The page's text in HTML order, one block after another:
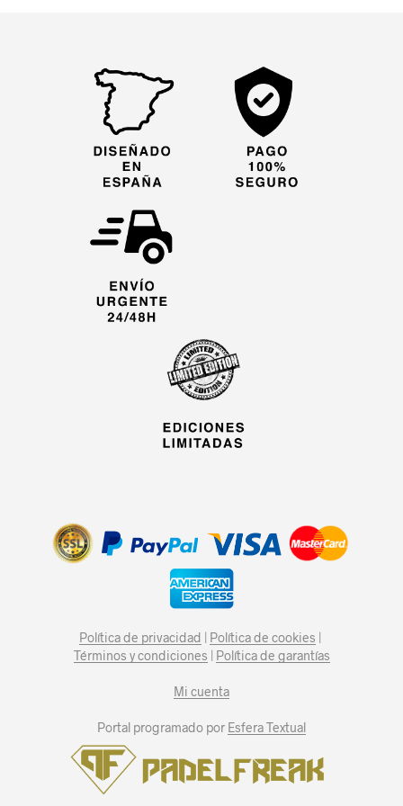
Política de privacidad | Política de cookies |
Términos y condiciones | Política de garantías
Mi cuenta
Portal programado por Esfera Textual